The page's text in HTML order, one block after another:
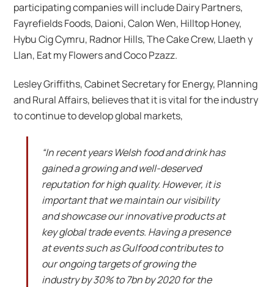
participating companies will include Dairy Partners,
Fayrefields Foods, Daioni, Calon Wen, Hilltop Honey,
Hybu Cig Cymru, Radnor Hills, The Cake Crew, Llaeth y
Llan, Eat my Flowers and Coco Pzazz.
Lesley Griffiths, Cabinet Secretary for Energy, Planning
and Rural Affairs, believes that it is vital for the industry
to continue to develop global markets,
“In recent years Welsh food and drink has
gained a growing and well-deserved
reputation for high quality. However, it is
important that we maintain our visibility
and showcase our innovative products at
key global trade events. Having a presence
at events such as Gulfood contributes to
our ongoing targets of growing the
industry by 30% to 7bn by 2020 for the